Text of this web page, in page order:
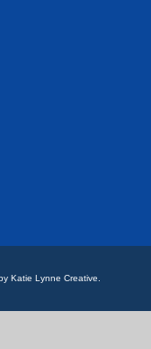
Katie Lynne Creative.